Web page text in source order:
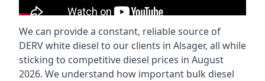
We can provide a constant, reliable source of
DERV white diesel to our clients in Alsager, all while
sticking to competitive diesel prices in August
2026. We understand how important bulk diesel